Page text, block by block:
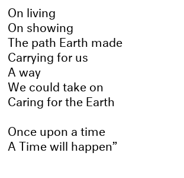
On living
On showing
The path Earth made
Carrying for us
A way
We could take on
Caring for the Earth
Once upon a time
A Time will happen